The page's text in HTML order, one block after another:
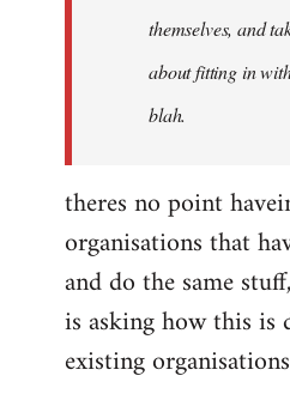
themselves, and
about fitting in
blah.
theres no point
organisations that
and do the same
is asking how this is
existing